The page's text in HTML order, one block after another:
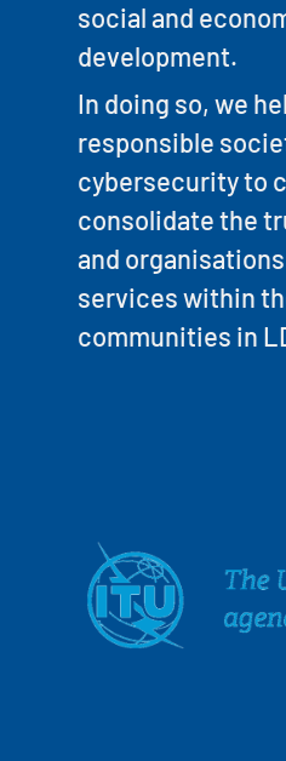
social and
development.
In doing so, we
responsible
cybersecurity to
consolidate the
and
services within
communities in